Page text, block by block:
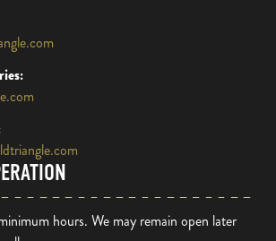
hours. We may remain open later